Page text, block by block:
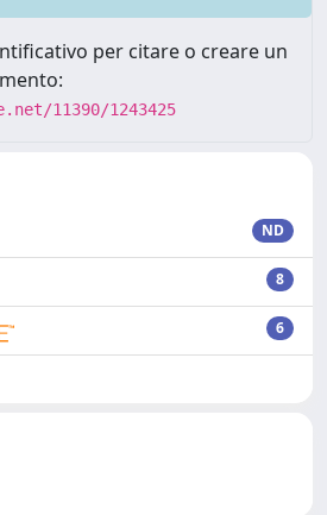
per citare o creare un
11390/1243425
ND
8
6